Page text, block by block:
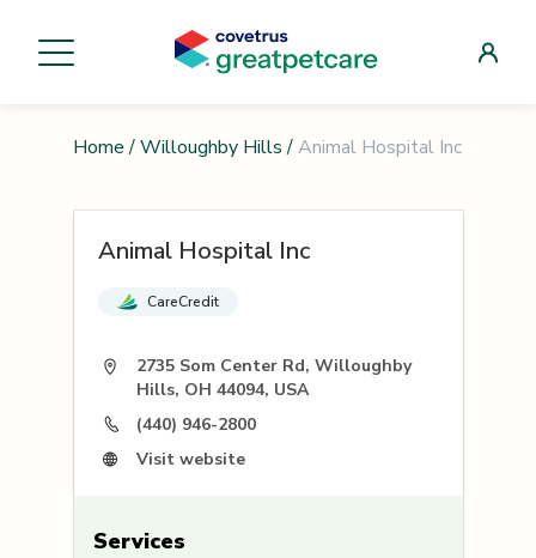
Home / Willoughby Hills / Animal Hospital Inc
Animal Hospital Inc
CareCredit
2735 Som Center Rd, Willoughby
Hills, OH 44094, USA
(440) 946-2800
Visit website
Services